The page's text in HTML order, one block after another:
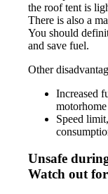
the roof tent is
There is also a
You should
and save fuel.
Other
Increased
motorhome
Speed
Unsafe
Watch out